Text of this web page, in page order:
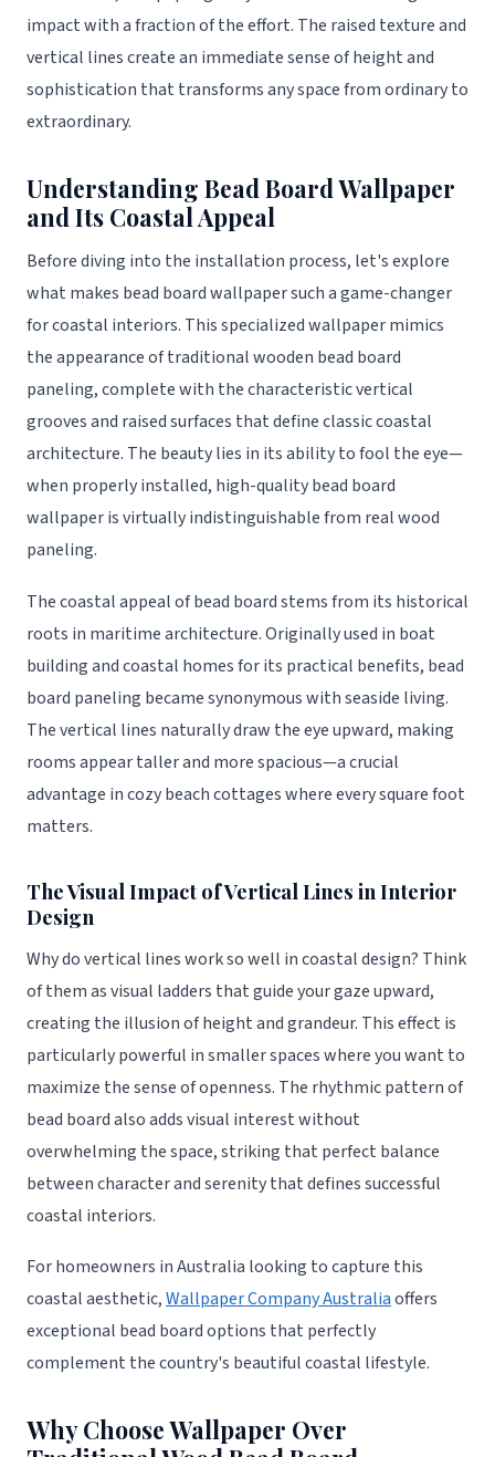
impact with a fraction of the effort. The raised texture and
vertical lines create an immediate sense of height and
sophistication that transforms any space from ordinary to
extraordinary.
Understanding Bead Board Wallpaper
and Its Coastal Appeal
Before diving into the installation process, let's explore
what makes bead board wallpaper such a game-changer
for coastal interiors. This specialized wallpaper mimics
the appearance of traditional wooden bead board
paneling, complete with the characteristic vertical
grooves and raised surfaces that define classic coastal
architecture. The beauty lies in its ability to fool the eye—
when properly installed, high-quality bead board
wallpaper is virtually indistinguishable from real wood
paneling.
The coastal appeal of bead board stems from its historical
roots in maritime architecture. Originally used in boat
building and coastal homes for its practical benefits, bead
board paneling became synonymous with seaside living.
The vertical lines naturally draw the eye upward, making
rooms appear taller and more spacious—a crucial
advantage in cozy beach cottages where every square foot
matters.
The Visual Impact of Vertical Lines in Interior
Design
Why do vertical lines work so well in coastal design? Think
of them as visual ladders that guide your gaze upward,
creating the illusion of height and grandeur. This effect is
particularly powerful in smaller spaces where you want to
maximize the sense of openness. The rhythmic pattern of
bead board also adds visual interest without
overwhelming the space, striking that perfect balance
between character and serenity that defines successful
coastal interiors.
For homeowners in Australia looking to capture this
coastal aesthetic,Wallpaper Company Australiaoffers
exceptional bead board options that perfectly
complement the country's beautiful coastal lifestyle.
Why Choose Wallpaper Over